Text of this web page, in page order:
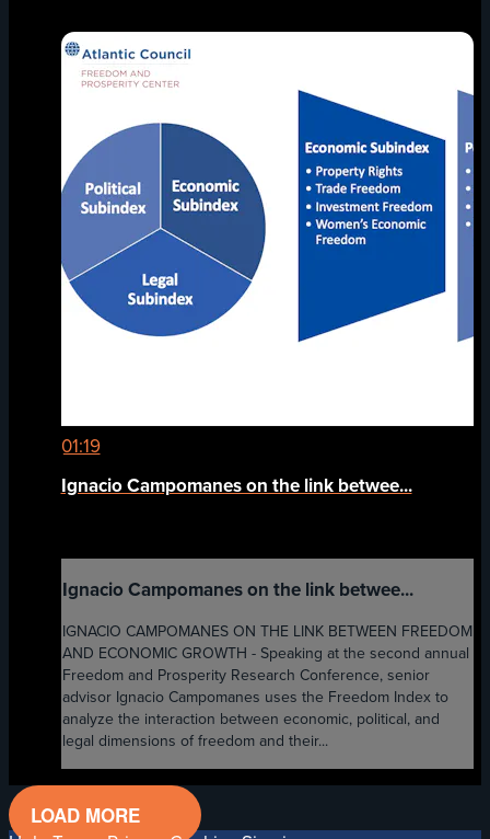
01:19
Ignacio Campomanes on the link betwee...
Ignacio Campomanes on the link betwee...
IGNACIO CAMPOMANES ON THE LINK BETWEEN FREEDOM
AND ECONOMIC GROWTH - Speaking at the second annual
Freedom and Prosperity Research Conference, senior
advisor Ignacio Campomanes uses the Freedom Index to
analyze the interaction between economic, political, and
legal dimensions of freedom and their...
LOAD MORE